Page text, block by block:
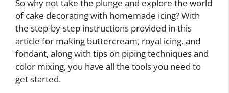
So why not take the plunge and explore the world
of cake decorating with homemade icing? With
the step-by-step instructions provided in this
article for making buttercream, royal icing, and
fondant, along with tips on piping techniques and
color mixing, you have all the tools you need to
get started.